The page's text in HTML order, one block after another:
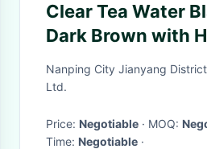
Clear Tea Water
Dark Brown with
Benefits Aids and
Nanping City Jianyang
Ltd.
Price: Negotiable · MOQ:
Time: Negotiable ·